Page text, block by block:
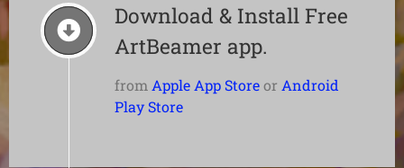
Download & Install Free
ArtBeamer app.
from Apple App Storeor Android
Play Store